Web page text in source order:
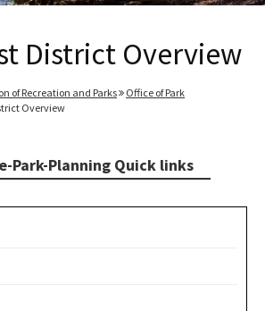
District Overview
of Recreation and Parks
Office of Park
Overview
Park-Planning Quick links